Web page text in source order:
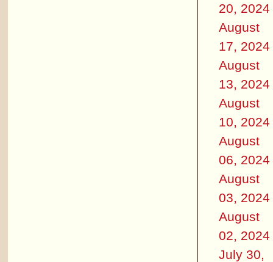
20, 2024
August
17, 2024
August
13, 2024
August
10, 2024
August
06, 2024
August
03, 2024
August
02, 2024
July 30,